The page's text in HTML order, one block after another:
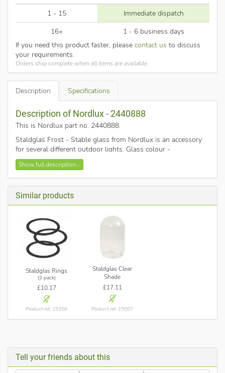
1 - 15
Immediate dispatch
16+
1 - 6 business days
If you need this product faster, please contact us to discuss
your requirements.
Orders ship complete when all items are available.
Description Specifications
Description of Nordlux - 2440888
This is Nordlux part no. 2440888.
Staldglas Frost - Stable glass from Nordlux is an accessory
for several different outdoor lights. Glass colour -
Sandblasted.
This shade fits current models of Nordlux ranges: Vejers,
Lonstrup.
Show full description...
Similar products
Staldglas Rings
(3 pack)
£10.17
Product ref: 15358
Staldglas Clear
Shade
£17.11
Product ref: 15007
Tell your friends about this